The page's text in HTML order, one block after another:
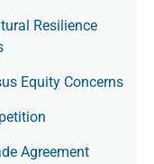
Resilience
Equity Concerns
Agree­ment